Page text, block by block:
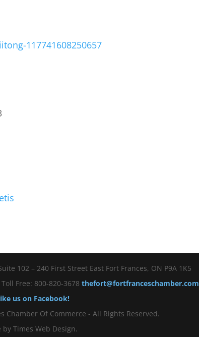
117741608250657
102 – 240 First Street East Fort Frances, ON P9A 1K5
Free: 800-820-3678 thefort@fortfranceschamber.com
us on Facebook!
Chamber Of Commerce - All Rights Reserved.
by Times Web Design.